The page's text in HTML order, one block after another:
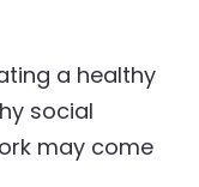
a healthy
social
may come